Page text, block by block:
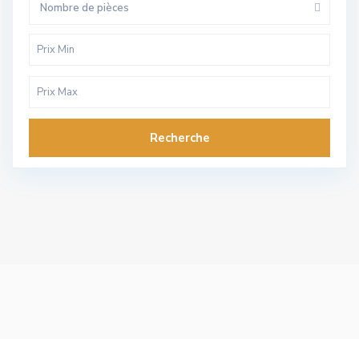
Nombre de pièces
Recherche